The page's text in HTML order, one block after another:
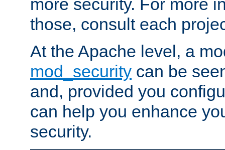
more security. For more
those, consult each
At the Apache level, a
mod_security can be
and, provided you
can help you enhance
security.